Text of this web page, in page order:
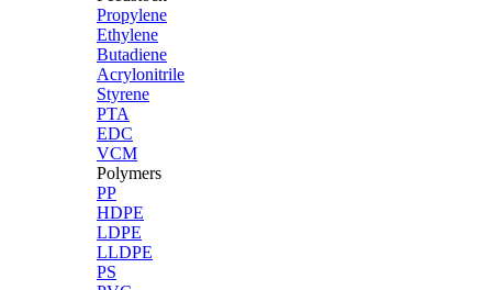
Propylene
Ethylene
Butadiene
Acrylonitrile
Styrene
PTA
EDC
VCM
Polymers
PP
HDPE
LDPE
LLDPE
PS